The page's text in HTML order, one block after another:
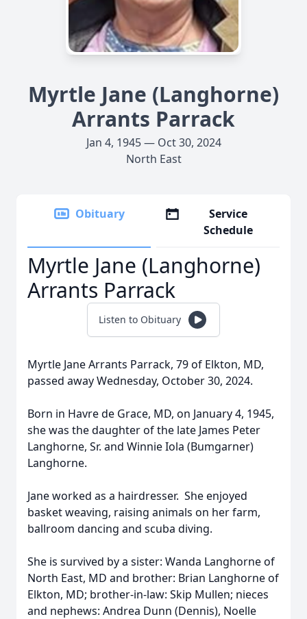
Myrtle Jane (Langhorne)
Arrants Parrack
Jan 4, 1945 — Oct 30, 2024
North East
Obituary
Service
Schedule
Myrtle Jane (Langhorne)
Arrants Parrack
Listen to Obituary
Myrtle Jane Arrants Parrack, 79 of Elkton, MD,
passed away Wednesday, October 30, 2024.
Born in Havre de Grace, MD, on January 4, 1945,
she was the daughter of the late James Peter
Langhorne, Sr. and Winnie Iola (Bumgarner)
Langhorne.
Jane worked as a hairdresser. She enjoyed
basket weaving, raising animals on her farm,
ballroom dancing and scuba diving.
She is survived by a sister: Wanda Langhorne of
North East, MD and brother: Brian Langhorne of
Elkton, MD; brother-in-law: Skip Mullen; nieces
and nephews: Andrea Dunn (Dennis), Noelle